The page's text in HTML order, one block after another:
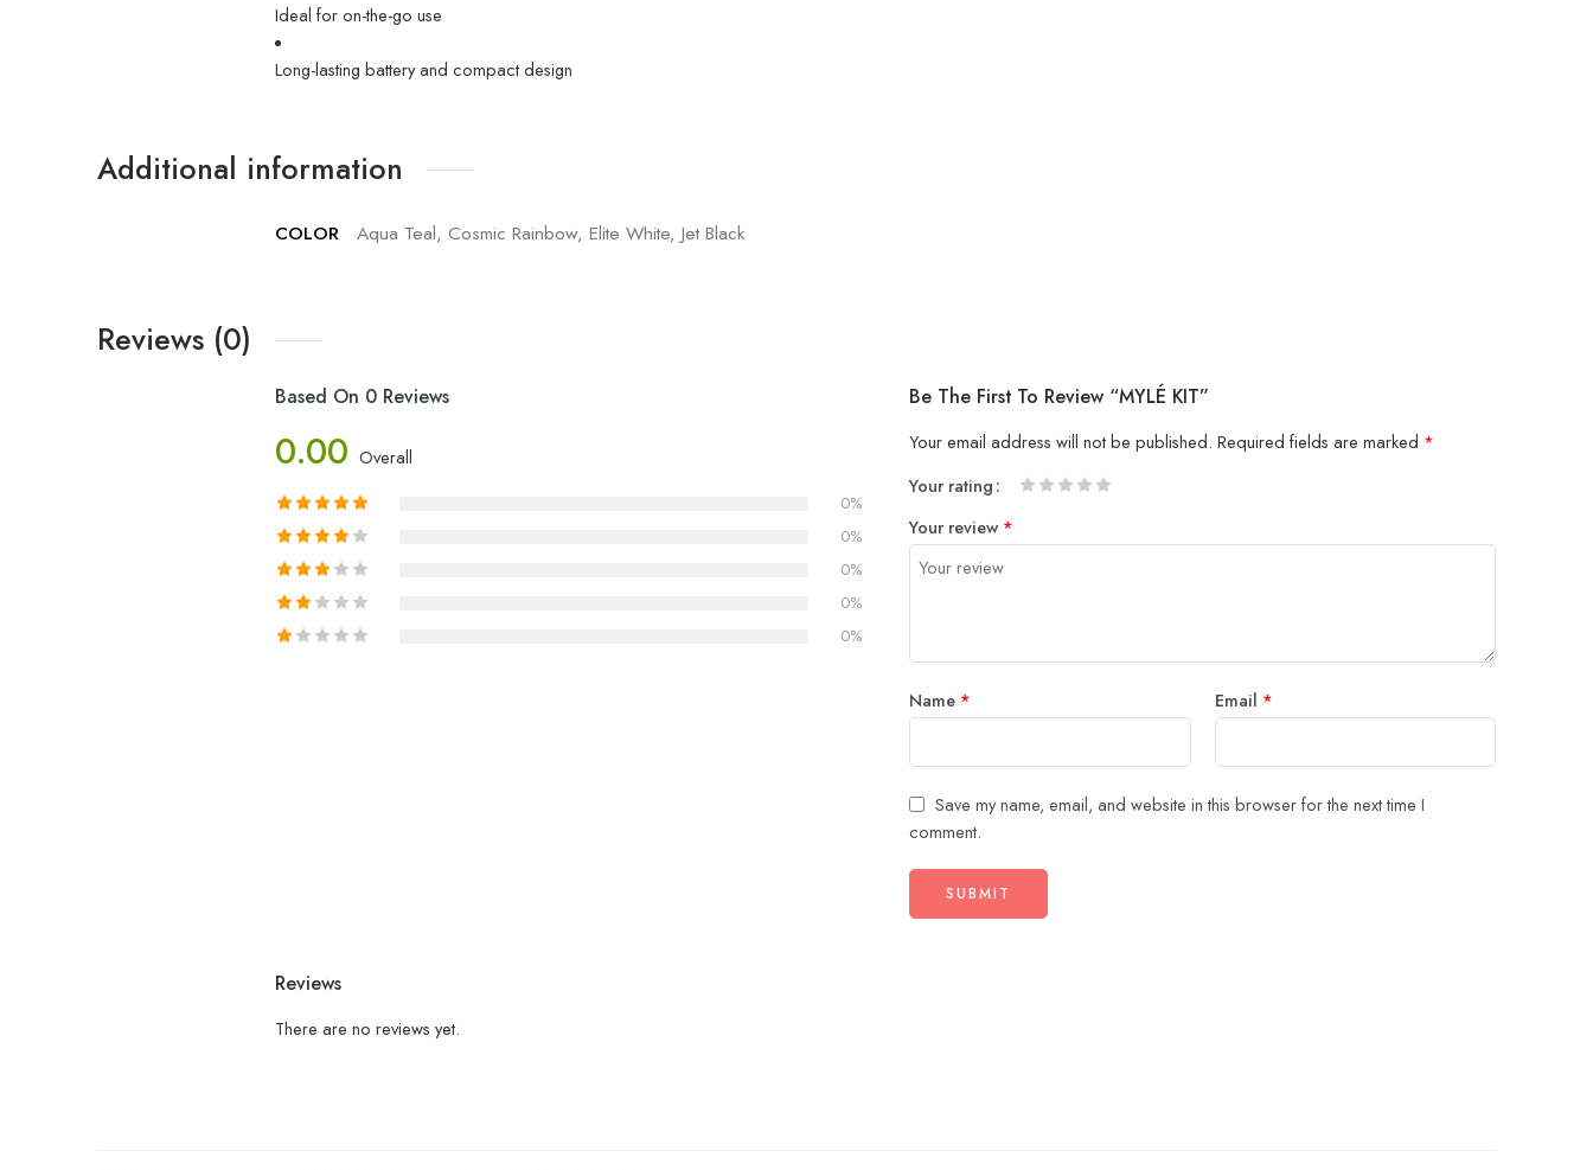
Ideal for on-the-go use
Long-lasting battery and compact design
Additional information
COLOR Aqua Teal, Cosmic Rainbow, Elite White, Jet Black
Reviews (0)
Based On 0 Reviews
0.00 Overall
0%
0%
0%
0%
0%
Be The First To Review “MYLÉ KIT”
Your email address will not be published. Required fields are marked *
Your rating
Your review *
Name * Email *
Save my name, email, and website in this browser for the next time I
comment.
Reviews
There are no reviews yet.